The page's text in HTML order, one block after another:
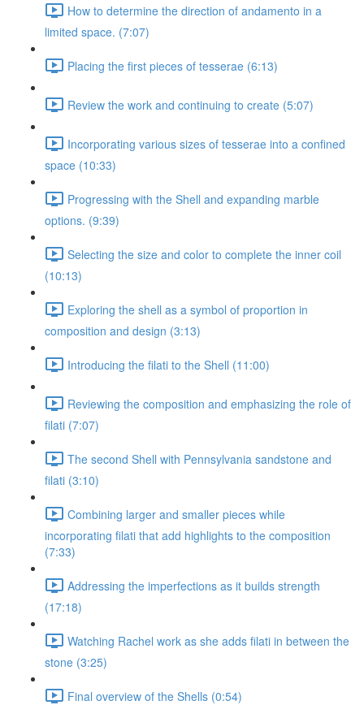
How to determine the direction of andamento in a
limited space. (7:07)
Placing the first pieces of tesserae (6:13)
Review the work and continuing to create (5:07)
Incorporating various sizes of tesserae into a confined
space (10:33)
Progressing with the Shell and expanding marble
options. (9:39)
Selecting the size and color to complete the inner coil
(10:13)
Exploring the shell as a symbol of proportion in
composition and design (3:13)
Introducing the filati to the Shell (11:00)
Reviewing the composition and emphasizing the role of
filati (7:07)
The second Shell with Pennsylvania sandstone and
filati (3:10)
Combining larger and smaller pieces while
incorporating filati that add highlights to the composition
(7:33)
Addressing the imperfections as it builds strength
(17:18)
Watching Rachel work as she adds filati in between the
stone (3:25)
Final overview of the Shells (0:54)